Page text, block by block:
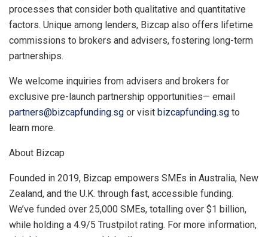
processes that consider both qualitative and quantitative
factors. Unique among lenders, Bizcap also offers lifetime
commissions to brokers and advisers, fostering long-term
partnerships.
We welcome inquiries from advisers and brokers for
exclusive pre-launch partnership opportunities— email
partners@bizcapfunding.sg or visit bizcapfunding.sg to
learn more.
About Bizcap
Founded in 2019, Bizcap empowers SMEs in Australia, New
Zealand, and the U.K. through fast, accessible funding.
We’ve funded over 25,000 SMEs, totalling over $1 billion,
while holding a 4.9/5 Trustpilot rating. For more information,